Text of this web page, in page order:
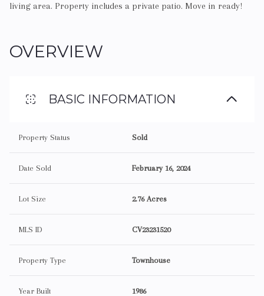
living area. Property includes a private patio. Move in ready!
OVERVIEW
BASIC INFORMATION
Property Status Sold
Date Sold February 16, 2024
Lot Size 2.76 Acres
MLS ID CV23231520
Property Type Townhouse
Year Built 1986